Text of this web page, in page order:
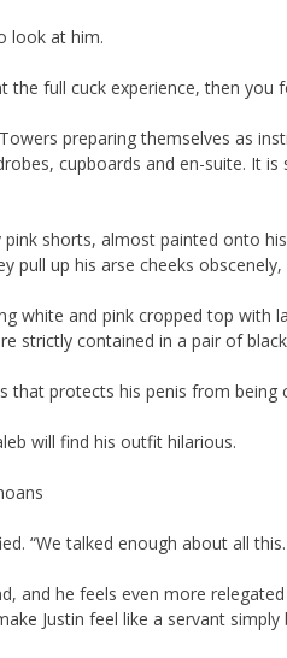
look at him.
the full cuck experience, then you
preparing themselves as
cupboards and en-suite. It
shorts, almost painted onto
pull up his arse cheeks
white and pink cropped top with
strictly contained in a pair of
that protects his penis from being
will find his outfit hilarious.
“We talked enough about all this.
and he feels even more
Justin feel like a servant